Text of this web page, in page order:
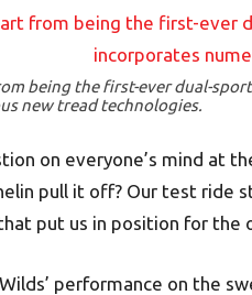
being the first-ever dual-
new tread technologies.
on everyone’s mind at
pull it off? Our test ride
put us in position for
performance on the